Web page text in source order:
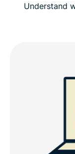
Understand